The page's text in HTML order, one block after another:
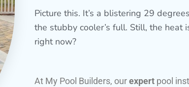
Picture this. It’s a blistering 29
the stubby cooler’s full. Still, the heat
right now?
At My Pool Builders, ourexpert pool